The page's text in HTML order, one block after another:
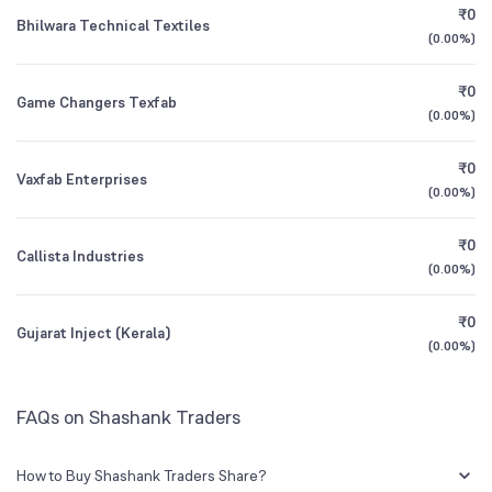
3Y CAGR
All Financials
Bhilwara Technical Textiles
₹0
(0.00%)
Game Changers Texfab
₹0
(0.00%)
Vaxfab Enterprises
₹0
(0.00%)
Callista Industries
₹0
(0.00%)
Gujarat Inject (Kerala)
₹0
(0.00%)
FAQs on Shashank Traders
How to Buy Shashank Traders Share?